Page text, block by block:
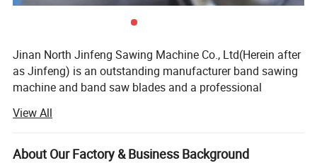
Jinan North Jinfeng Sawing Machine Co., Ltd(Herein after
as Jinfeng) is an outstanding manufacturer band sawing
machine and band saw blades and a professional
years, our company has strictly controlled the quality of
the products and paid much attention to after-sale
services. Our products have passed the ISO9001: 2008
View All
About Our Factory & Business Background